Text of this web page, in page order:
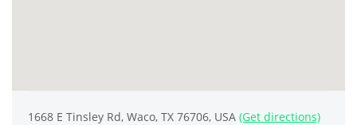
1668 E Tinsley Rd, Waco, TX 76706, USA (Get directions)